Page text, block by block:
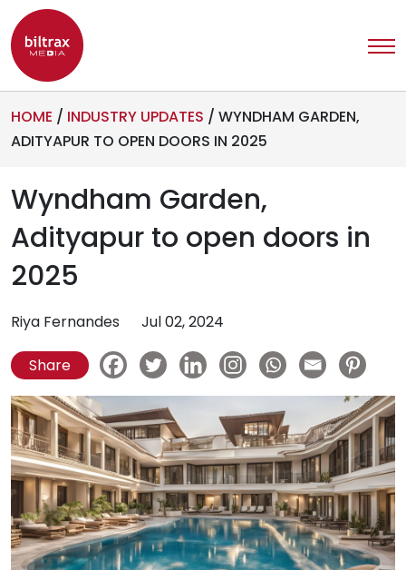
HOME / INDUSTRY UPDATES / WYNDHAM GARDEN,
ADITYAPUR TO OPEN DOORS IN 2025
Wyndham Garden,
Adityapur to open doors in
2025
Riya Fernandes Jul 02, 2024
Share